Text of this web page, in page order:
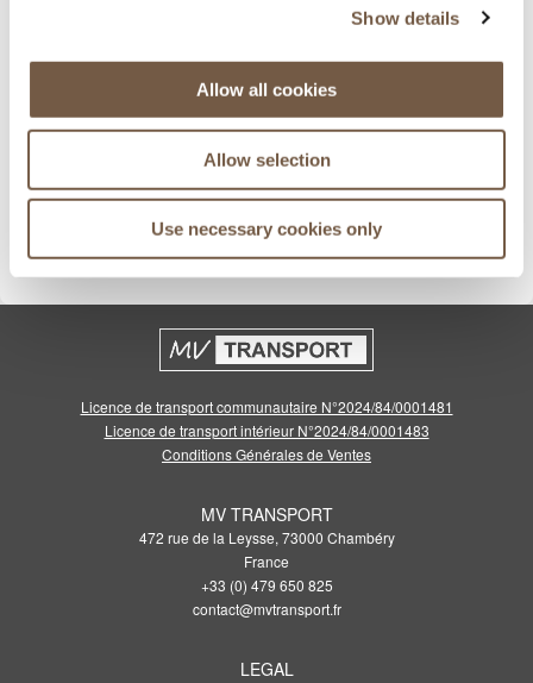
Show details
Allow all cookies
Allow selection
Use necessary cookies only
Meilleurs prix garantis
Cliquez pour voir les conditions
Licence de transport communautaire N°2024/84/0001481
Licence de transport intérieur N°2024/84/0001483
Conditions Générales de Ventes
MV TRANSPORT
472 rue de la Leysse, 73000 Chambéry
France
+33 (0) 479 650 825
contact@mvtransport.fr
LEGAL